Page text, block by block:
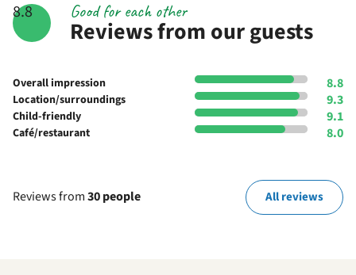
8.8
Reviews from our guests
Good for each other
Overall impression 8.8
Location/surroundings 9.3
Child-friendly 9.1
Café/restaurant 8.0
Reviews from30 people All reviews